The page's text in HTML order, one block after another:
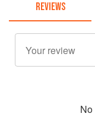
REVIEWS
No